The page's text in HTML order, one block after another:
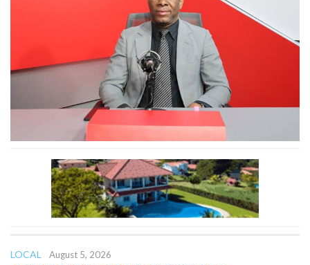
LOCAL
August 5, 2026